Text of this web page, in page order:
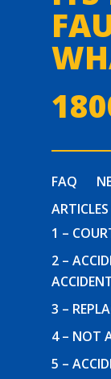
FAQ
ARTICLES
1 –
2 –
3 –
4 – NOT
5 –